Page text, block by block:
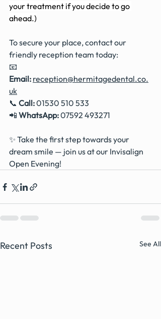
your treatment if you decide to go
ahead.)
To secure your place, contact our
friendly reception team today:
📧
Email: reception@hermitagedental.co.
uk
📞 Call: 01530 510 533
📲 WhatsApp: 07592 493271
✨ Take the first step towards your
dream smile — join us at our Invisalign
Open Evening!
Recent Posts See All